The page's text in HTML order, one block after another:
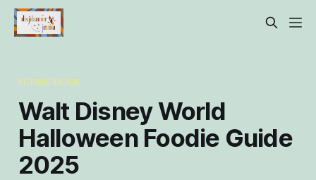
FOODIE GUIDE
Walt Disney World
Halloween Foodie Guide
2025